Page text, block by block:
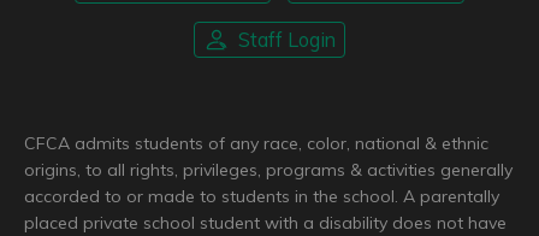
Staff Login
CFCA admits students of any race, color, national & ethnic
origins, to all rights, privileges, programs & activities generally
accorded to or made to students in the school. A parentally
placed private school student with a disability does not have